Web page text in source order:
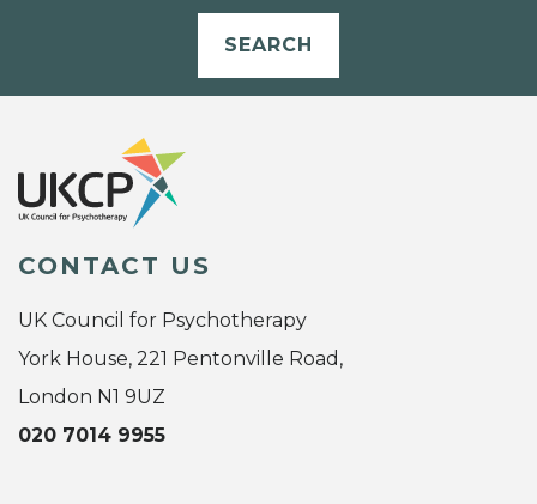
SEARCH
CONTACT US
UK Council for Psychotherapy
York House, 221 Pentonville Road,
London N1 9UZ
020 7014 9955